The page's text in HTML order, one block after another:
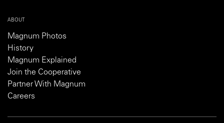
ABOUT
Magnum Photos
History
Magnum Explained
Join the Cooperative
Partner With Magnum
Careers